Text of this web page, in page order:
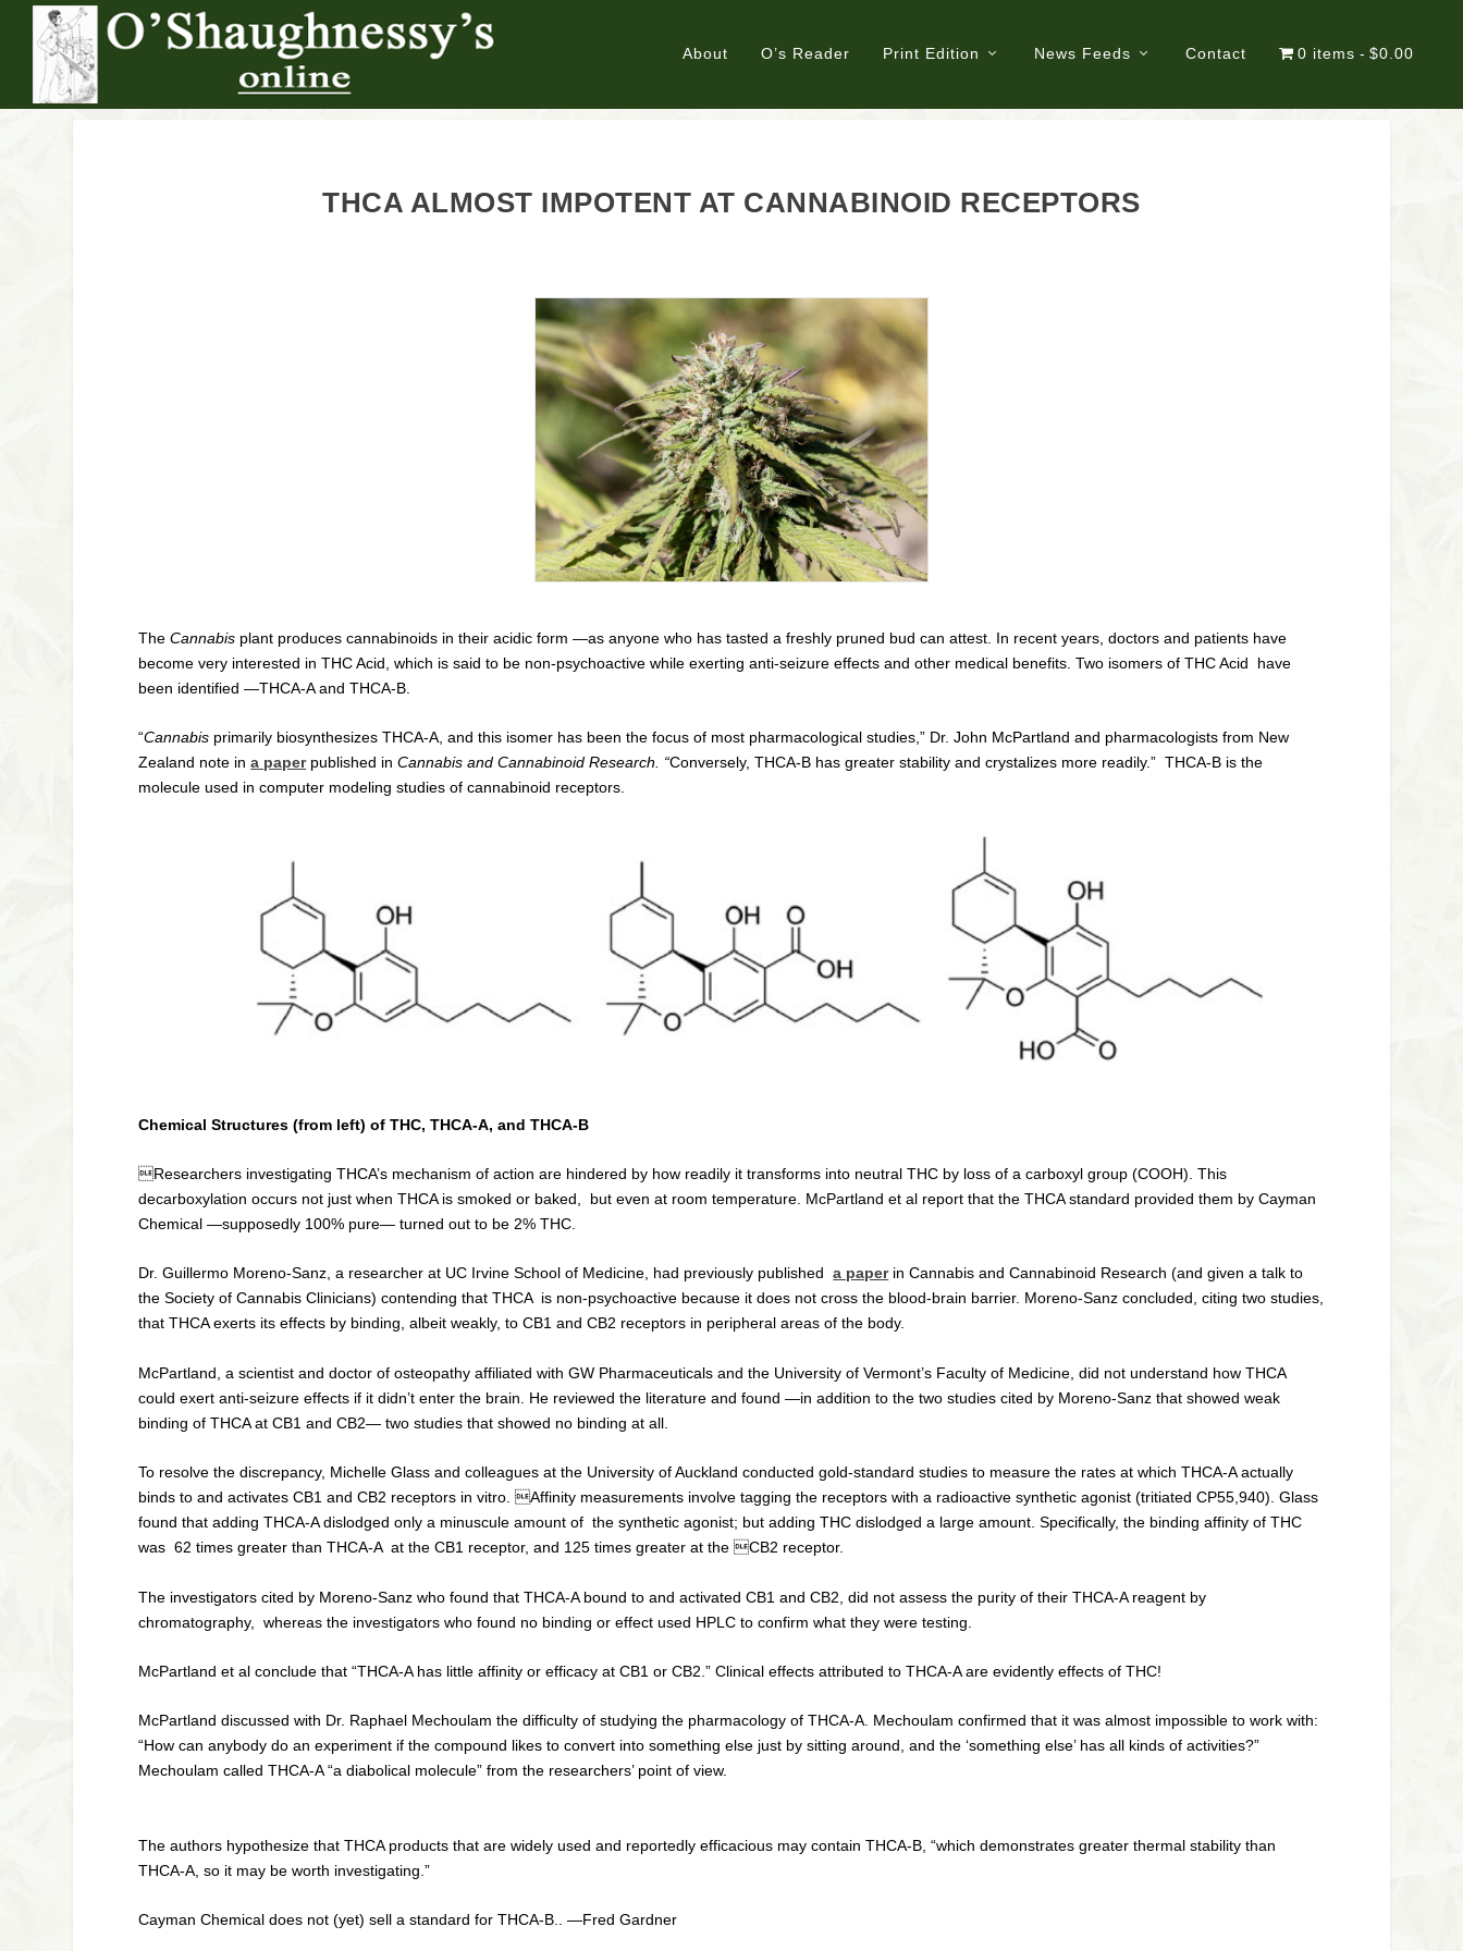
About O’s Reader Print Edition News Feeds Contact 0 items $0.00
THCA ALMOST IMPOTENT AT CANNABINOID RECEPTORS
TheCannabis plant produces cannabinoids in their acidic form —as anyone who has tasted a freshly pruned bud can attest. In recent years, doctors and patients have
become very interested in THC Acid, which is said to be non-psychoactive while exerting anti-seizure effects and other medical benefits. Two isomers of THC Acid have
been identified —THCA-A and THCA-B.
“Cannabis primarily biosynthesizes THCA-A, and this isomer has been the focus of most pharmacological studies,” Dr. John McPartland and pharmacologists from New
Zealand note ina paperpublished inCannabis and Cannabinoid Research. “Conversely, THCA-B has greater stability and crystalizes more readily.” THCA-B is the
molecule used in computer modeling studies of cannabinoid receptors.
Chemical Structures (from left) of THC, THCA-A, and THCA-B
Researchers investigating THCA’s mechanism of action are hindered by how readily it transforms into neutral THC by loss of a carboxyl group (COOH). This
decarboxylation occurs not just when THCA is smoked or baked, but even at room temperature. McPartland et al report that the THCA standard provided them by Cayman
Chemical —supposedly 100% pure— turned out to be 2% THC.
Dr. Guillermo Moreno-Sanz, a researcher at UC Irvine School of Medicine, had previously publisheda paperin Cannabis and Cannabinoid Research (and given a talk to
the Society of Cannabis Clinicians) contending that THCA is non-psychoactive because it does not cross the blood-brain barrier. Moreno-Sanz concluded, citing two studies,
that THCA exerts its effects by binding, albeit weakly, to CB1 and CB2 receptors in peripheral areas of the body.
McPartland, a scientist and doctor of osteopathy affiliated with GW Pharmaceuticals and the University of Vermont’s Faculty of Medicine, did not understand how THCA
could exert anti-seizure effects if it didn’t enter the brain. He reviewed the literature and found —in addition to the two studies cited by Moreno-Sanz that showed weak
binding of THCA at CB1 and CB2— two studies that showed no binding at all.
To resolve the discrepancy, Michelle Glass and colleagues at the University of Auckland conducted gold-standard studies to measure the rates at which THCA-A actually
binds to and activates CB1 and CB2 receptors in vitro. Affinity measurements involve tagging the receptors with a radioactive synthetic agonist (tritiated CP55,940). Glass
found that adding THCA-A dislodged only a minuscule amount of the synthetic agonist; but adding THC dislodged a large amount. Specifically, the binding affinity of THC
was 62 times greater than THCA-A at the CB1 receptor, and 125 times greater at the CB2 receptor.
The investigators cited by Moreno-Sanz who found that THCA-A bound to and activated CB1 and CB2, did not assess the purity of their THCA-A reagent by
chromatography, whereas the investigators who found no binding or effect used HPLC to confirm what they were testing.
McPartland et al conclude that “THCA-A has little affinity or efficacy at CB1 or CB2.” Clinical effects attributed to THCA-A are evidently effects of THC!
McPartland discussed with Dr. Raphael Mechoulam the difficulty of studying the pharmacology of THCA-A. Mechoulam confirmed that it was almost impossible to work with:
“How can anybody do an experiment if the compound likes to convert into something else just by sitting around, and the ‘something else’ has all kinds of activities?”
Mechoulam called THCA-A “a diabolical molecule” from the researchers’ point of view.
The authors hypothesize that THCA products that are widely used and reportedly efficacious may contain THCA-B, “which demonstrates greater thermal stability than
THCA-A, so it may be worth investigating.”
Cayman Chemical does not (yet) sell a standard for THCA-B.. —Fred Gardner